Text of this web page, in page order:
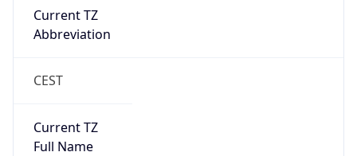
Current TZ
Abbreviation
CEST
Current TZ
Full Name